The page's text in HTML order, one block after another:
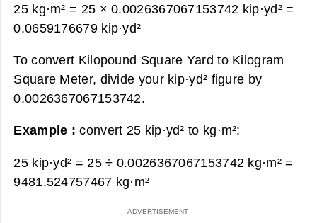
25 kg·m² = 25 × 0.0026367067153742 kip·yd² =
0.0659176679 kip·yd²
To convert Kilopound Square Yard to Kilogram
Square Meter, divide your kip·yd² figure by
0.0026367067153742.
Example :convert 25 kip·yd² to kg·m²:
25 kip·yd² = 25 ÷ 0.0026367067153742 kg·m² =
9481.524757467 kg·m²